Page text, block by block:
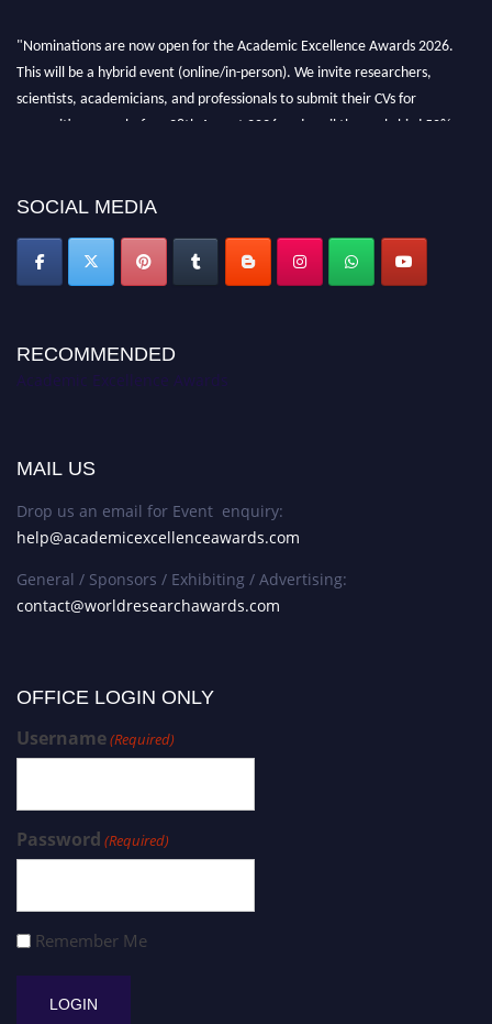
"Nominations are now open for the Academic Excellence Awards 2026.
This will be a hybrid event (online/in-person). We invite researchers,
scientists, academicians, and professionals to submit their CVs for
recognition on or before 28th August 2026 and avail the early bird 50%
SOCIAL MEDIA
RECOMMENDED
Academic Excellence Awards
MAIL US
Drop us an email for Event enquiry:
help@academicexcellenceawards.com
General / Sponsors / Exhibiting / Advertising:
contact@worldresearchawards.com
OFFICE LOGIN ONLY
Username(Required)
Password (Required)
Remember Me